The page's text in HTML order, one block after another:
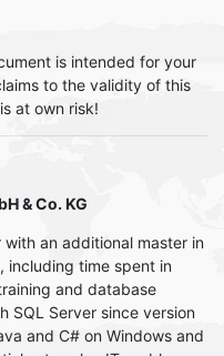
is intended for your
to the validity of this
at own risk!
& Co. KG
an additional master in
including time spent in
and database
SQL Server since version
and C# on Windows and